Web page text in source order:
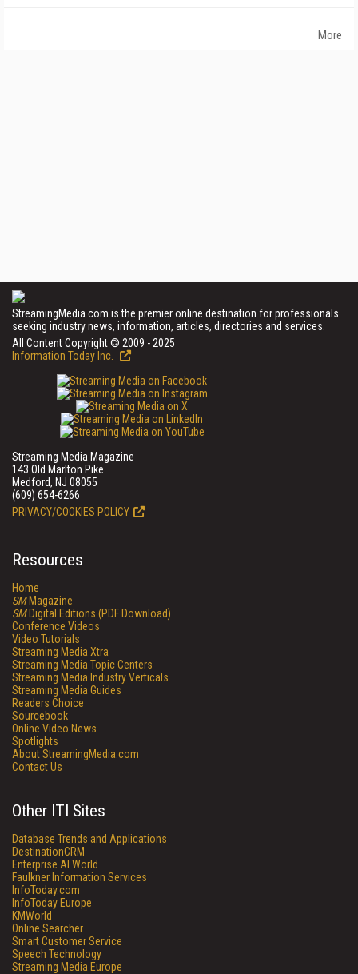
More
StreamingMedia.com is the premier online destination for professionals
seeking industry news, information, articles, directories and services.
All Content Copyright © 2009 - 2025
Information Today Inc.
Streaming Media Magazine
143 Old Marlton Pike
Medford, NJ 08055
(609) 654-6266
PRIVACY/COOKIES POLICY
Resources
Home
SMMagazine
SMDigital Editions (PDF Download)
Conference Videos
Video Tutorials
Streaming Media Xtra
Streaming Media Topic Centers
Streaming Media Industry Verticals
Streaming Media Guides
Readers Choice
Sourcebook
Online Video News
Spotlights
About StreamingMedia.com
Contact Us
Other ITI Sites
Database Trends and Applications
DestinationCRM
Enterprise AI World
Faulkner Information Services
InfoToday.com
InfoToday Europe
KMWorld
Online Searcher
Smart Customer Service
Speech Technology
Streaming Media Europe